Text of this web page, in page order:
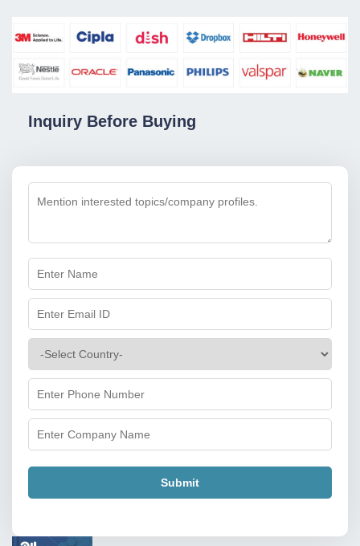
Inquiry Before Buying
Submit